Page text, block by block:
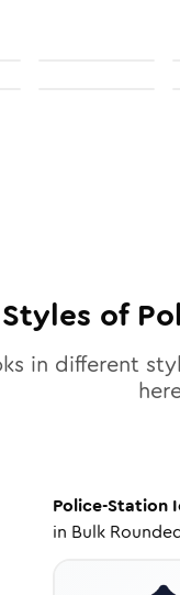
Styles of
in different
Police-Station
in Bulk